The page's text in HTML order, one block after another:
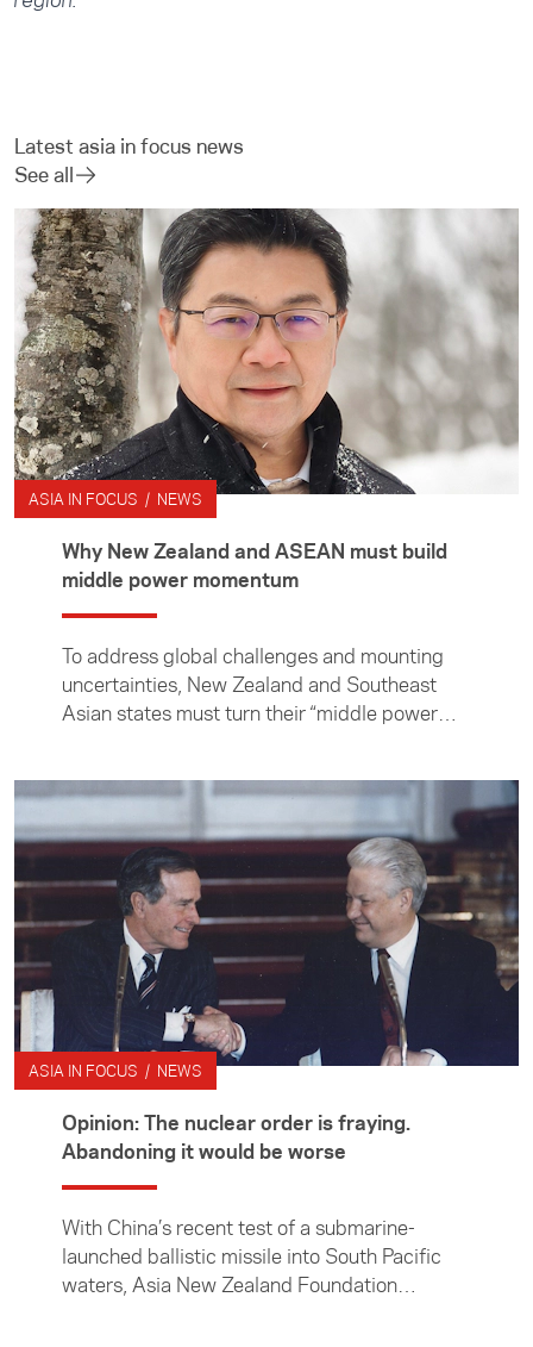
Latest asia in focus news
See all
ASIA IN FOCUS / NEWS
Why New Zealand and ASEAN must build
middle power momentum
To address global challenges and mounting
uncertainties, New Zealand and Southeast
Asian states must turn their “middle power
Malaysian and International Studies, Cheng-
Chwee Kuik.
ASIA IN FOCUS / NEWS
Opinion: The nuclear order is fraying.
Abandoning it would be worse
With China’s recent test of a submarine-
launched ballistic missile into South Pacific
waters, Asia New Zealand Foundation